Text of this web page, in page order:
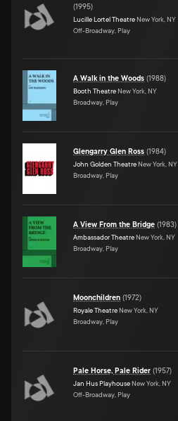
(1995)
Lucille Lortel Theatre New York, NY
Off-Broadway, Play
A Walk in the Woods (1988)
Booth Theatre New York, NY
Broadway, Play
Glengarry Glen Ross (1984)
John Golden Theatre New York, NY
Broadway, Play
A View From the Bridge (1983)
Ambassador Theatre New York, NY
Broadway, Play
Moonchildren (1972)
Royale Theatre New York, NY
Broadway, Play
Pale Horse, Pale Rider (1957)
Jan Hus Playhouse New York, NY
Off-Broadway, Play